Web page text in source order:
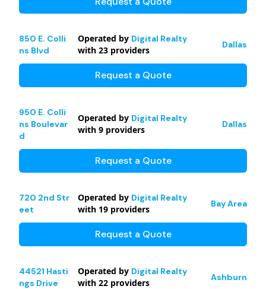
850 E. Colli
ns Blvd
Operated by Digital Realty
with 23 providers Dallas
Request a Quote
950 E. Colli
ns Boulevar
d
Operated by Digital Realty
with 9 providers Dallas
Request a Quote
720 2nd Str
eet
Operated by Digital Realty
with 19 providers Bay Area
Request a Quote
44521 Hasti
ngs Drive
Operated by Digital Realty
with 22 providers Ashburn